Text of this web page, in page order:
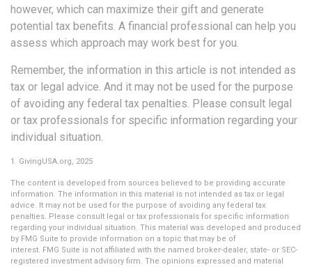
however, which can maximize their gift and generate
potential tax benefits. A financial professional can help you
assess which approach may work best for you.
Remember, the information in this article is not intended as
tax or legal advice. And it may not be used for the purpose
of avoiding any federal tax penalties. Please consult legal
or tax professionals for specific information regarding your
individual situation.
1. GivingUSA.org, 2025
The content is developed from sources believed to be providing accurate
information. The information in this material is not intended as tax or legal
advice. It may not be used for the purpose of avoiding any federal tax
penalties. Please consult legal or tax professionals for specific information
regarding your individual situation. This material was developed and produced
by FMG Suite to provide information on a topic that may be of
interest. FMG Suite is not affiliated with the named broker-dealer, state- or SEC-
registered investment advisory firm. The opinions expressed and material